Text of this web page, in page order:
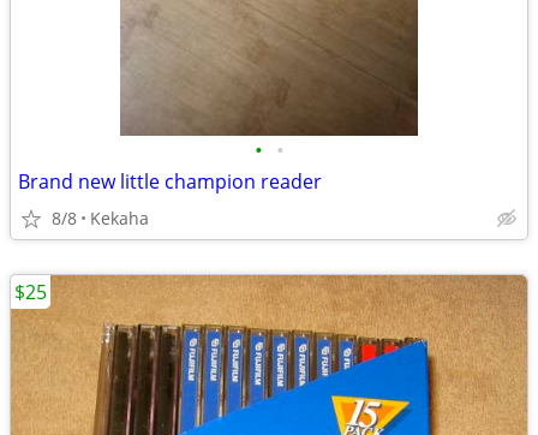
• •
Brand new little champion reader
8/8 Kekaha
$25